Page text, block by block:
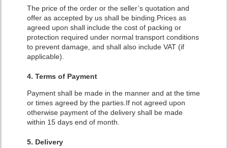
The price of the order or the seller’s quotation and
offer as accepted by us shall be binding. Prices as
agreed upon shall include the cost of packing or
protection required under normal transport conditions
to prevent damage, and shall also include VAT (if
applicable).
4. Terms of Payment
Payment shall be made in the manner and at the time
or times agreed by the parties.If not agreed upon
otherwise payment of the delivery shall be made
within 15 days end of month.
5. Delivery